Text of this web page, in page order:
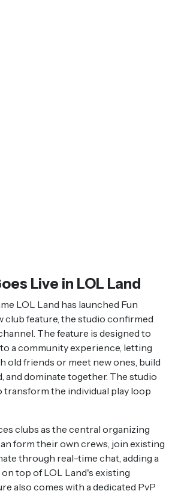
Live in LOL Land
LOL Land has launched Fun
club feature, the studio confirmed
The feature is designed to
a community experience, letting
old friends or meet new ones, build
and dominate together. The studio
transform the individual play loop
clubs as the central organizing
form their own crews, join existing
through real-time chat, adding a
top of LOL Land's existing
also comes with a dedicated PvP